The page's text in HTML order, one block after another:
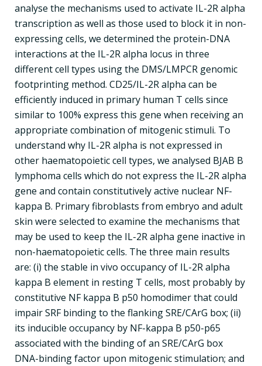
analyse the mechanisms used to activate IL-2R alpha
transcription as well as those used to block it in non-
expressing cells, we determined the protein-DNA
interactions at the IL-2R alpha locus in three
different cell types using the DMS/LMPCR genomic
footprinting method. CD25/IL-2R alpha can be
efficiently induced in primary human T cells since
similar to 100% express this gene when receiving an
appropriate combination of mitogenic stimuli. To
understand why IL-2R alpha is not expressed in
other haematopoietic cell types, we analysed BJAB B
lymphoma cells which do not express the IL-2R alpha
gene and contain constitutively active nuclear NF-
kappa B. Primary fibroblasts from embryo and adult
skin were selected to examine the mechanisms that
may be used to keep the IL-2R alpha gene inactive in
non-haematopoietic cells. The three main results
are: (i) the stable in vivo occupancy of IL-2R alpha
kappa B element in resting T cells, most probably by
constitutive NF kappa B p50 homodimer that could
impair SRF binding to the flanking SRE/CArG box; (ii)
its inducible occupancy by NF-kappa B p50-p65
associated with the binding of an SRE/CArG box
DNA-binding factor upon mitogenic stimulation; and